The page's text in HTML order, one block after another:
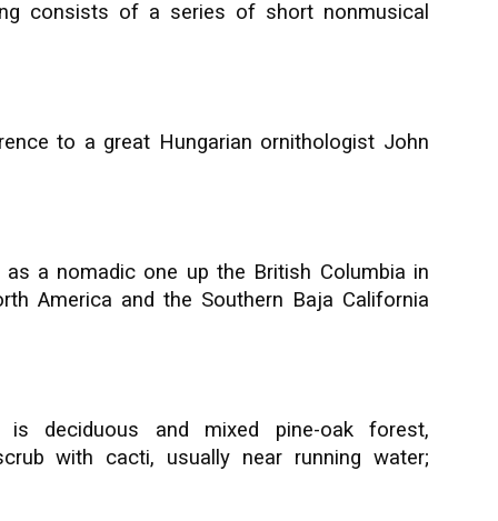
consists of a series of short nonmusical
to a great Hungarian ornithologist John
a nomadic one up the British Columbia in
America and the Southern Baja California
is deciduous and mixed pine-oak forest,
with cacti, usually near running water;